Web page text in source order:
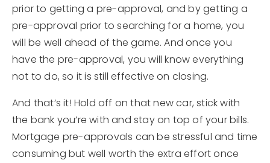
prior to getting a pre-approval, and by getting a
pre-approval prior to searching for a home, you
will be well ahead of the game. And once you
have the pre-approval, you will know everything
not to do, so it is still effective on closing.
And that’s it! Hold off on that new car, stick with
the bank you’re with and stay on top of your bills.
Mortgage pre-approvals can be stressful and time
consuming but well worth the extra effort once